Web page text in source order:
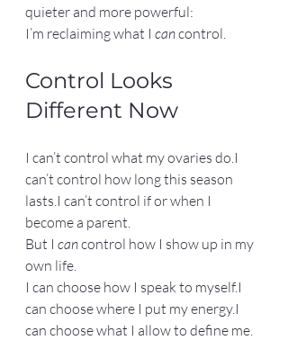
quieter and more powerful:
I’m reclaiming what I can control.
Control Looks
Different Now
I can’t control what my ovaries do.I
can’t control how long this season
lasts.I can’t control if or when I
become a parent.
But I can control how I show up in my
own life.
I can choose how I speak to myself.I
can choose where I put my energy.I
can choose what I allow to define me.